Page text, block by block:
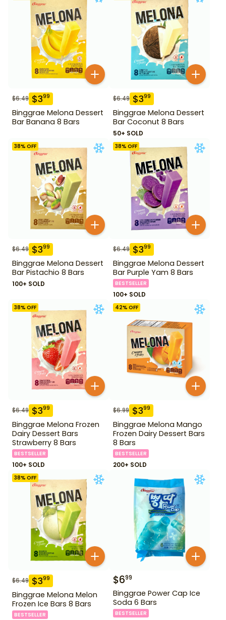
$6.49 $399
Binggrae Melona Dessert
Bar Banana 8 Bars
$6.49 $399
Binggrae Melona Dessert
Bar Coconut 8 Bars
50+ SOLD
38% OFF
$6.49 $399
Binggrae Melona Dessert
Bar Pistachio 8 Bars
100+ SOLD
38% OFF
$6.49 $399
Binggrae Melona Dessert
Bar Purple Yam 8 Bars
BESTSELLER
100+ SOLD
38% OFF
$6.49 $399
Binggrae Melona Frozen
Dairy Dessert Bars
Strawberry 8 Bars
BESTSELLER
100+ SOLD
42% OFF
$6.99 $399
Binggrae Melona Mango
Frozen Dairy Dessert Bars
8 Bars
BESTSELLER
200+ SOLD
38% OFF
$6.49 $399
Binggrae Melona Melon
Frozen Ice Bars 8 Bars
BESTSELLER
$699
Binggrae Power Cap Ice
Soda 6 Bars
BESTSELLER